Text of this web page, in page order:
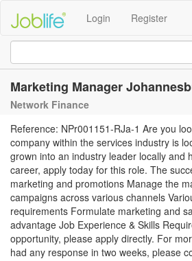
Login Register
Marketing Manager
Network Finance
Reference: NPr001151-RJa-1 Are you
company within the services industry is
grown into an industry leader locally and
career, apply today for this role. The
marketing and promotions Manage the
campaigns across various channels
requirements Formulate marketing and
advantage Job Experience & Skills
opportunity, please apply directly. For
had any response in two weeks, please